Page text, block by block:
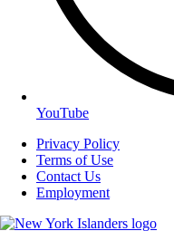
YouTube
Privacy Policy
Terms of Use
Contact Us
Employment